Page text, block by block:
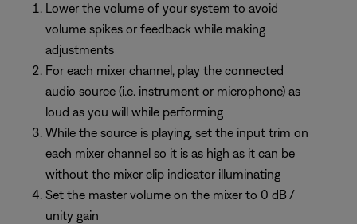
Lower the volume of your system to avoid
volume spikes or feedback while making
adjustments
For each mixer channel, play the connected
audio source (i.e. instrument or microphone) as
loud as you will while performing
While the source is playing, set the input trim on
each mixer channel so it is as high as it can be
without the mixer clip indicator illuminating
Set the master volume on the mixer to 0 dB /
unity gain